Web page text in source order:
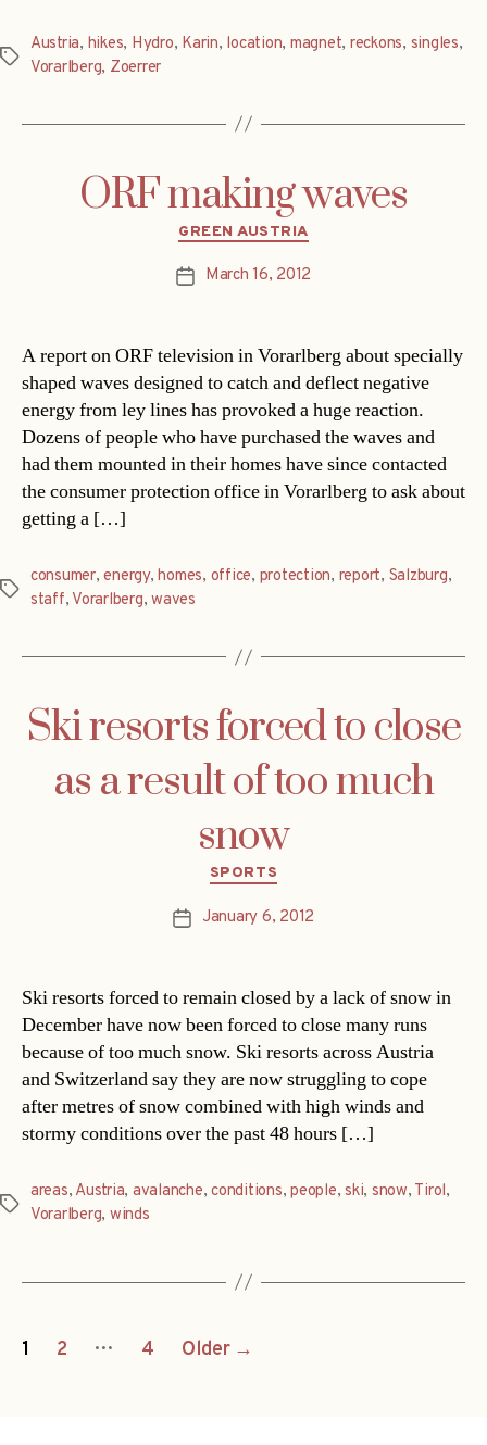
Tags
Austria, hikes, Hydro, Karin, location, magnet, reckons, singles,
Vorarlberg, Zoerrer
ORF making waves
Categories
GREEN AUSTRIA
PostMarch 16, 2012
A report on ORF television in Vorarlberg about specially
shaped waves designed to catch and deflect negative
energy from ley lines has provoked a huge reaction.
Dozens of people who have purchased the waves and
had them mounted in their homes have since contacted
the consumer protection office in Vorarlberg to ask about
getting a […]
Tags
consumer,energy,homes, office, protection, report, Salzburg,
staff, Vorarlberg,waves
Ski resorts forced to close
as a result of too much
snow
Categories
SPORTS
PostJanuary 6, 2012
Ski resorts forced to remain closed by a lack of snow in
December have now been forced to close many runs
because of too much snow. Ski resorts across Austria
and Switzerland say they are now struggling to cope
after metres of snow combined with high winds and
stormy conditions over the past 48 hours […]
Tags
areas, Austria, avalanche,conditions,people,ski, snow, Tirol,
Vorarlberg, winds
Posts
1 2 … 4 Older →